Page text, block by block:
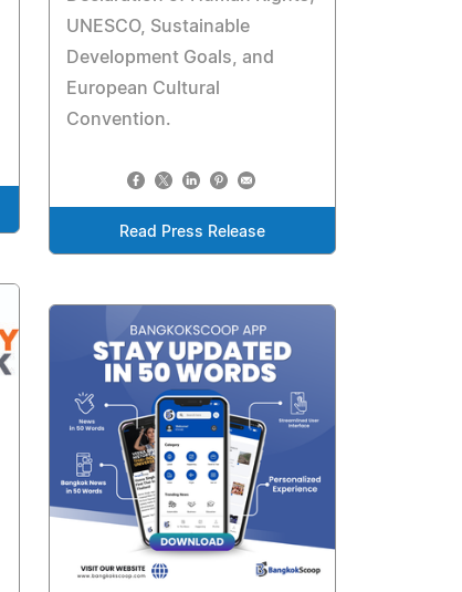
UNESCO, Sustainable
Development Goals, and
European Cultural
Convention.
Read Press Release